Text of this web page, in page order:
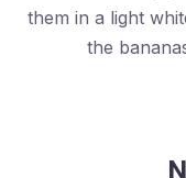
them in a light
the